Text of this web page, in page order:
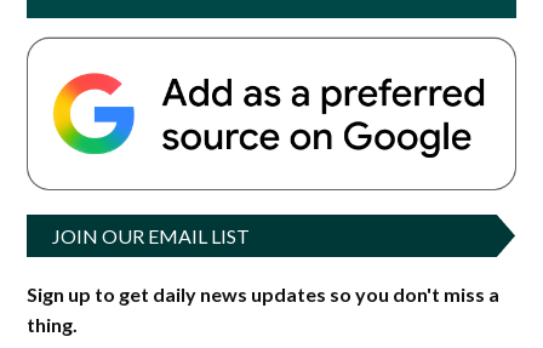
JOIN OUR EMAIL LIST
Sign up to get daily news updates so you don't miss a
thing.